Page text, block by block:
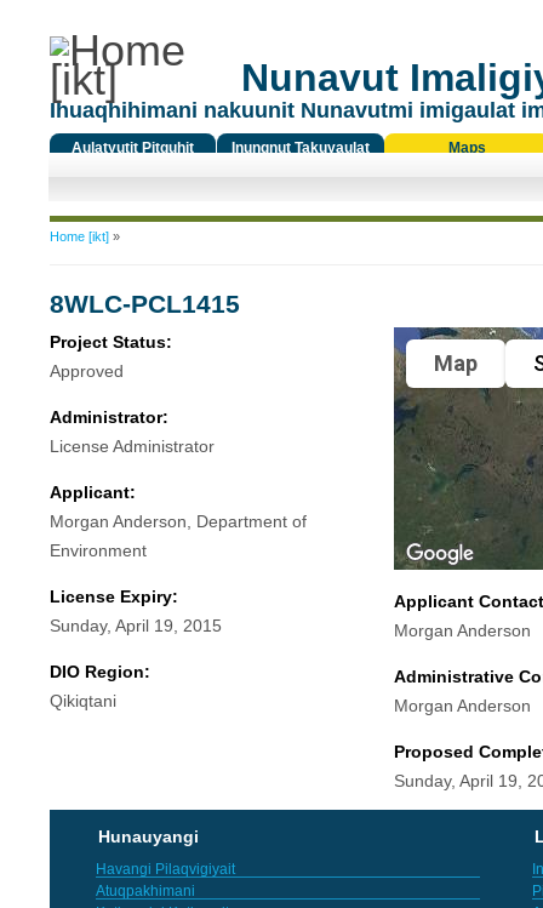
Nunavut
Ihuaqhihimani nakuunit Nunavutmi imigaulat
Aulatyutit Pitquhit
Inungnut Takuyaulat
Maps
You are here
Home [ikt]»
8WLC-PCL1415
Project Status:
Approved
Administrator:
License Administrator
Applicant:
Morgan Anderson, Department of
Environment
License Expiry:
Sunday, April 19, 2015
DIO Region:
Qikiqtani
Map
Applicant
Morgan Anderson
Administrative
Morgan Anderson
Proposed
Sunday, April 19,
Hunauyangi
Havangi Pilaqvigiyait
Atuqpakhimani